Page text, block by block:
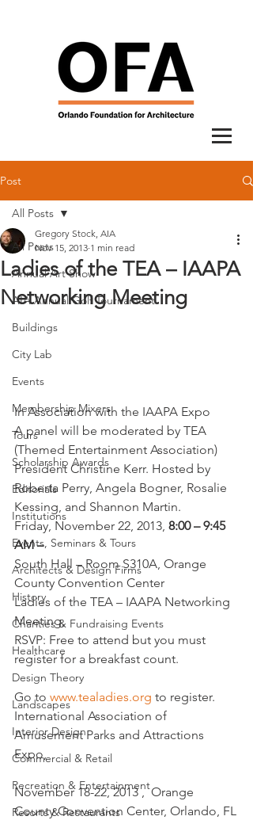
Post
All Posts
Annual Art Show
AIA Annual Golf Tournament
Buildings
City Lab
Events
Membership Mixers
Tours
Scholarship Awards
Editorials
Institutions
Events, Seminars & Tours
Architects & Design Firms
History
Charities & Fundraising Events
Healthcare
Design Theory
Landscapes
Interior Design
Commercial & Retail
Recreation & Entertainment
Resorts & Restaurants
All Posts
Ladies of the TEA – IAAPA
Networking Meeting
Gregory Stock, AIA
Nov 15, 2013 1 min read
In Association with the IAAPA Expo
A panel will be moderated by TEA
(Themed Entertainment Association)
President Christine Kerr. Hosted by
Roberta Perry, Angela Bogner, Rosalie
Kessing, and Shannon Martin.
Friday, November 22, 2013, 8:00 – 9:45
AM –
South Hall – Room S310A, Orange
County Convention Center
Ladies of the TEA – IAAPA Networking
Meeting,
RSVP: Free to attend but you must
register for a breakfast count.
Go to www.tealadies.org to register.
International Association of
Amusement Parks and Attractions
Expo,
November 18-22, 2013 ,  Orange
County Convention Center, Orlando, FL